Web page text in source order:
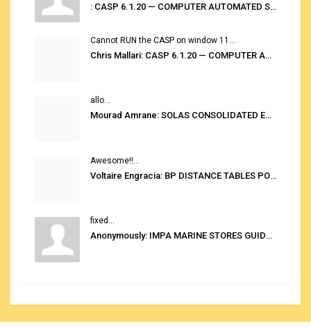
: CASP 6.1.20 — COMPUTER AUTOMATED STOWAGE PLANNING SYSTEM
Cannot RUN the CASP on window 11...
Chris Mallari: CASP 6.1.20 — COMPUTER AUTOMATED STOWAGE PLANNING SYSTEM
allo...
Mourad Amrane: SOLAS CONSOLIDATED EDITION 2020
Awesome!!...
Voltaire Engracia: BP DISTANCE TABLES PORT TO PORT PRO V.2.0
fixed...
Anonymously: IMPA MARINE STORES GUIDE 6TH EDITION